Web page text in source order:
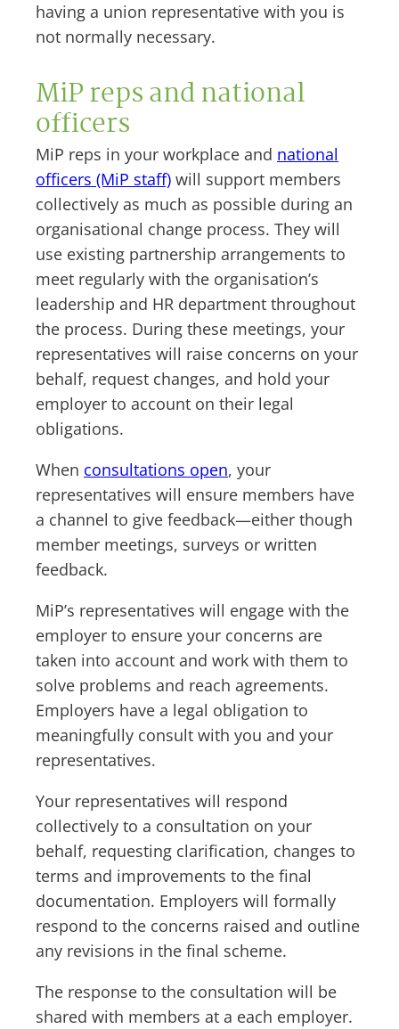
having a union representative with you is
not normally necessary.
MiP reps and national
officers
MiP reps in your workplace and national
officers (MiP staff) will support members
collectively as much as possible during an
organisational change process. They will
use existing partnership arrangements to
meet regularly with the organisation’s
leadership and HR department throughout
the process. During these meetings, your
representatives will raise concerns on your
behalf, request changes, and hold your
employer to account on their legal
obligations.
When consultations open, your
representatives will ensure members have
a channel to give feedback—either though
member meetings, surveys or written
feedback.
MiP’s representatives will engage with the
employer to ensure your concerns are
taken into account and work with them to
solve problems and reach agreements.
Employers have a legal obligation to
meaningfully consult with you and your
representatives.
Your representatives will respond
collectively to a consultation on your
behalf, requesting clarification, changes to
terms and improvements to the final
documentation. Employers will formally
respond to the concerns raised and outline
any revisions in the final scheme.
The response to the consultation will be
shared with members at a each employer.